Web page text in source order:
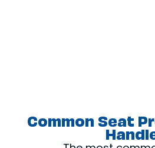
Common Seat